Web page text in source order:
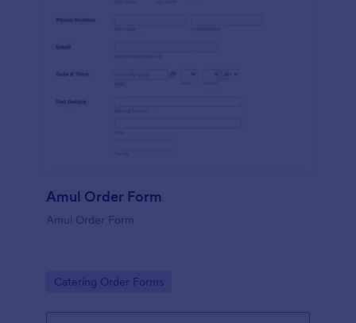
Amul Order Form
Amul Order Form
Go to Category:
Catering Order Forms